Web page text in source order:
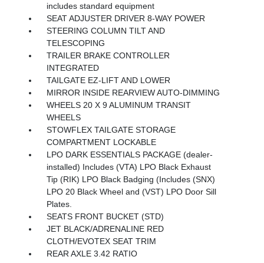
includes standard equipment
SEAT ADJUSTER DRIVER 8-WAY POWER
STEERING COLUMN TILT AND
TELESCOPING
TRAILER BRAKE CONTROLLER
INTEGRATED
TAILGATE EZ-LIFT AND LOWER
MIRROR INSIDE REARVIEW AUTO-DIMMING
WHEELS 20 X 9 ALUMINUM TRANSIT
WHEELS
STOWFLEX TAILGATE STORAGE
COMPARTMENT LOCKABLE
LPO DARK ESSENTIALS PACKAGE (dealer-
installed) Includes (VTA) LPO Black Exhaust
Tip (RIK) LPO Black Badging (Includes (SNX)
LPO 20 Black Wheel and (VST) LPO Door Sill
Plates.
SEATS FRONT BUCKET (STD)
JET BLACK/ADRENALINE RED
CLOTH/EVOTEX SEAT TRIM
REAR AXLE 3.42 RATIO